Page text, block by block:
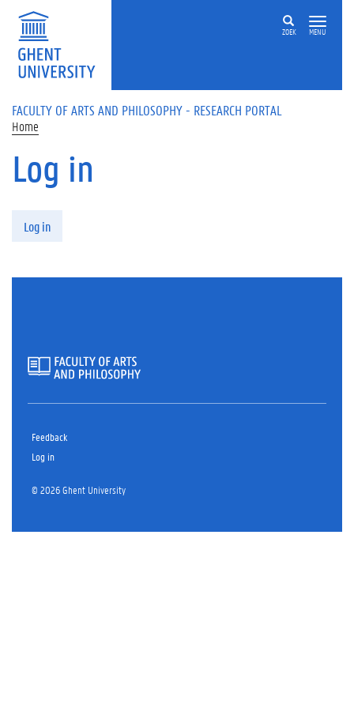
Skip to main content
ZOEK MENU
FACULTY OF ARTS AND PHILOSOPHY - RESEARCH PORTAL
Home
Log in
Log in
Feedback
Log in
© 2026 Ghent University